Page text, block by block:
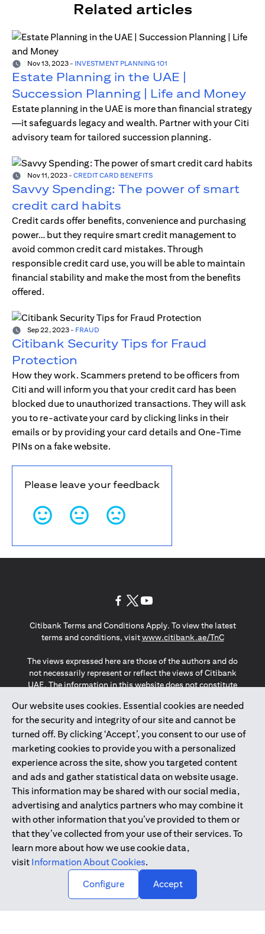
Related articles
Nov 13, 2023 - INVESTMENT PLANNING 101
Estate Planning in the UAE |
Succession Planning | Life and Money
Estate planning in the UAE is more than financial strategy
—it safeguards legacy and wealth. Partner with your Citi
advisory team for tailored succession planning.
Nov 11, 2023 - CREDIT CARD BENEFITS
Savvy Spending: The power of smart
credit card habits
Credit cards offer benefits, convenience and purchasing
power… but they require smart credit management to
avoid common credit card mistakes. Through
responsible credit card use, you will be able to maintain
financial stability and make the most from the benefits
offered.
Sep 22, 2023 - FRAUD
Citibank Security Tips for Fraud
Protection
How they work. Scammers pretend to be officers from
Citi and will inform you that your credit card has been
blocked due to unauthorized transactions. They will ask
you to re-activate your card by clicking links in their
emails or by providing your card details and One-Time
PINs on a fake website.
Please leave your feedback
Our website uses cookies. Essential cookies are needed
for the security and integrity of our site and cannot be
turned off. By clicking ‘Accept’, you consent to our use of
marketing cookies to provide you with a personalized
experience across the site, show you targeted content
and ads and gather statistical data on website usage.
This information may be shared with our social media,
advertising and analytics partners who may combine it
with other information that you’ve provided to them or
that they’ve collected from your use of their services. To
learn more about how we use cookie data,
visit Information About Cookies.
Configure
Accept
Citibank Terms and Conditions Apply. To view the latest
terms and conditions, visitwww.citibank.ae/TnCopens in a
The views expressed here are those of the authors and do
not necessarily represent or reflect the views of Citibank
UAE. The information in this website does not constitute
management services and is subject to amendment
without notice.
The information provided on this website does not
constitute the marketing of any products or services to
individuals resident in the European Union, European
Economic Area, Switzerland, Guernsey, Jersey, Monaco,
San Marino, Vatican, The Isle of Man, the UK, Data Privacy
(GDPR, LGPD & NZPA)*. The content on this website is not,
and should not be construed as, an offer, invitation or
solicitation to buy or sell any of the products and services
mentioned herein to such individuals.
*GDPR – General Data Protection Regulation ; *LGPD – Lei
Geral de Proteção de Dados Pessoais ; *NZPA – New
Zealand Privacy Act
2025citibank.ae